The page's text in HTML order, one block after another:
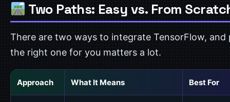
Two Paths: Easy vs. From
There are two ways to integrate TensorFlow, and
the right one for you matters a lot.
Approach What It Means Best For